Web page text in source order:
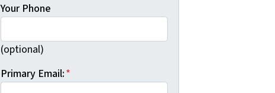
Your Phone
(optional)
Primary Email:*